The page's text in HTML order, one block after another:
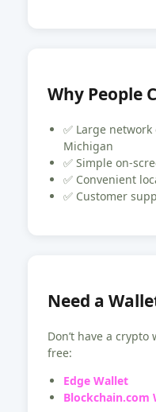
Why People
✅ Large network
Michigan
✅ Simple on-
✅ Convenient
✅ Customer
Need a
Don’t have a
free:
Edge Wallet
Blockchain.com